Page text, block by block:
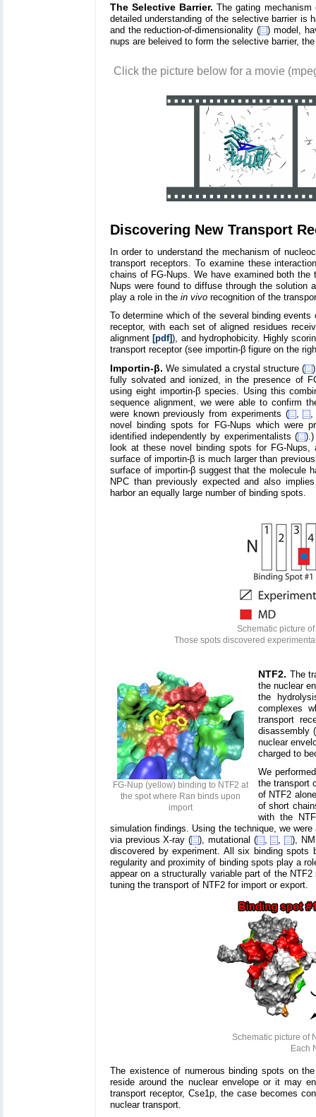
The Selective Barrier. The gating
detailed understanding of the selective barrier is
and the reduction-of-dimensionality (
) model,
nups are beleived to form the selective barrier,
Click the picture below for a movie
Discovering New Transport
In order to understand the mechanism of
transport receptors. To examine these
chains of FG-Nups. We have examined both
Nups were found to diffuse through the
play a role in the in vivo recognition of the
To determine which of the several binding
receptor, with each set of aligned residues
alignment [pdf]), and hydrophobicity. Highly
transport receptor (see importin-β figure on the
Importin-β. We simulated a crystal structure (
fully solvated and ionized, in the presence of
using eight importin-β species. Using this
sequence alignment, we were able to confirm
were known previously from experiments (
,
novel binding spots for FG-Nups which were
identified independently by experimentalists (
).)
look at these novel binding spots for FG-
surface of importin-β is much larger than
surface of importin-β suggest that the molecule
NPC than previously expected and also
harbor an equally large number of binding spots.
Schematic picture
Those spots discovered
FG-Nup (yellow) binding to NTF2 at
the spot where Ran binds upon
import
NTF2. The
the nuclear
the
complexes
transport
disassembly
nuclear
charged to
We
the transport
of NTF2
of short
with the
simulation findings. Using the technique, we
via previous X-ray (
), mutational ( , ,
),
discovered by experiment. All six binding
regularity and proximity of binding spots play a
appear on a structurally variable part of the
tuning the transport of NTF2 for import or export.
Schematic picture of
Each
The existence of numerous binding spots on
reside around the nuclear envelope or it may
transport receptor, Cse1p, the case becomes
nuclear transport.